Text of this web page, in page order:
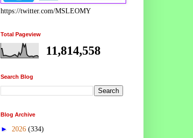
https://twitter.com/MSLEOMY
Total Pageview
11,814,558
Search Blog
Blog Archive
► 2026 (334)